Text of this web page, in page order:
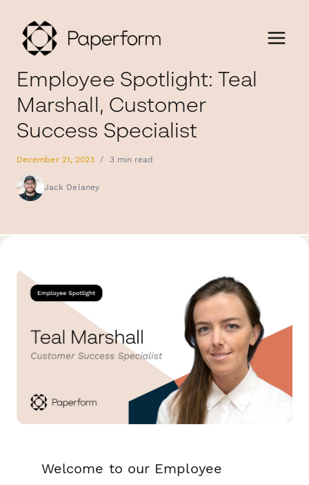
Employee Spotlight: Teal
Marshall, Customer
Success Specialist
December 21, 2023 / 3 min read
Jack Delaney
Welcome to our Employee